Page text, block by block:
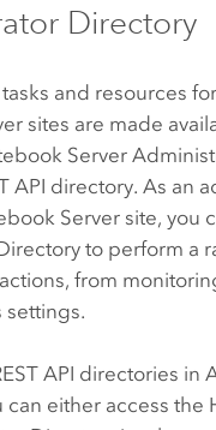
Directory
and resources for
sites are made
Server
API directory. As an
Serversite, you
to perform a
from
settings.
API directories in
can either access the